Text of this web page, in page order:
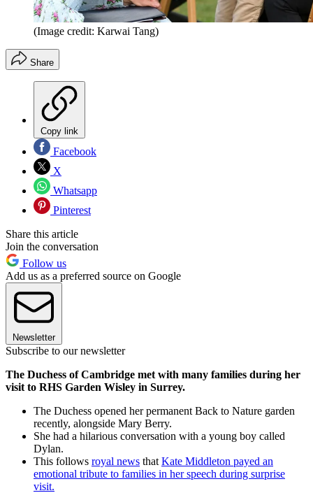
(Image credit: Karwai Tang)
Share
Copy link
Facebook
X
Whatsapp
Pinterest
Share this article
Join the conversation
Follow us
Add us as a preferred source on Google
Newsletter
Subscribe to our newsletter
The Duchess of Cambridge met with many families during her
visit to RHS Garden Wisley in Surrey.
The Duchess opened her permanent Back to Nature garden
recently, alongside Mary Berry.
She had a hilarious conversation with a young boy called
Dylan.
This follows royal news that Kate Middleton payed an
emotional tribute to families in her speech during surprise
visit.